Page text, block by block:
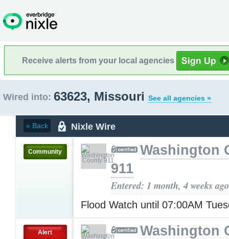
Receive alerts from your local agencies
Wired into: 63623, Missouri See all agencies »
« Back Nixle Wire
Community
Washington
911
Entered: 1 month, 4 weeks ago
Flood Watch until 07:00AM
Alert
Washington